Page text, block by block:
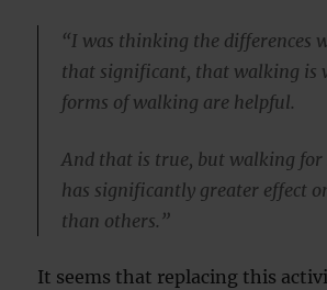
“I was thinking the differences
that significant, that walking is
forms of walking are helpful.
And that is true, but walking for
has significantly greater effect
than others.”
It seems that replacing this